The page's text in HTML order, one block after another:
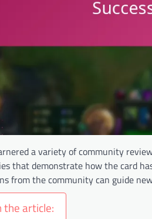
a variety of community
that demonstrate how the card
from the community can guide
the article: